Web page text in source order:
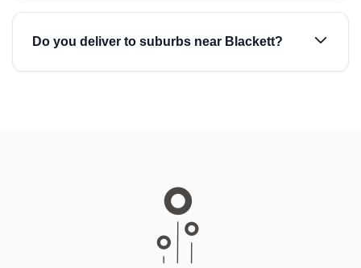
Do you deliver to suburbs near Blackett?